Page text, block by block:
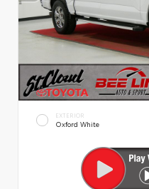
EXTERIOR
Oxford White